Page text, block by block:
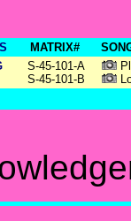
MATRIX#
S-45-101-A
S-45-101-B